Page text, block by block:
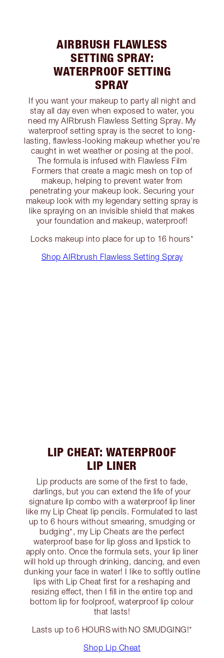
AIRBRUSH FLAWLESS
SETTING SPRAY:
WATERPROOF SETTING
SPRAY
If you want your makeup to party all night and
stay all day even when exposed to water, you
need my AIRbrush Flawless Setting Spray. My
waterproof setting spray is the secret to long-
lasting, flawless-looking makeup whether you’re
caught in wet weather or posing at the pool.
The formula is infused with Flawless Film
Formers that create a magic mesh on top of
makeup, helping to prevent water from
penetrating your makeup look. Securing your
makeup look with my legendary setting spray is
like spraying on an invisible shield that makes
your foundation and makeup, waterproof!
Locks makeup into place for up to 16 hours*
Shop AIRbrush Flawless Setting Spray
LIP CHEAT: WATERPROOF
LIP LINER
Lip products are some of the first to fade,
darlings, but you can extend the life of your
signature lip combo with a waterproof lip liner
like my Lip Cheat lip pencils. Formulated to last
up to 6 hours without smearing, smudging or
budging*, my Lip Cheats are the perfect
waterproof base for lip gloss and lipstick to
apply onto. Once the formula sets, your lip liner
will hold up through drinking, dancing, and even
dunking your face in water! I like to softly outline
lips with Lip Cheat first for a reshaping and
resizing effect, then I fill in the entire top and
bottom lip for foolproof, waterproof lip colour
that lasts!
Lasts up to 6 HOURS with NO SMUDGING!*
Shop Lip Cheat